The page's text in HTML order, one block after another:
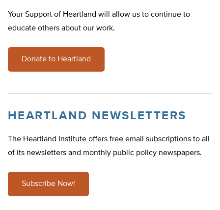
Your Support of Heartland will allow us to continue to
educate others about our work.
Donate to Heartland
HEARTLAND NEWSLETTERS
The Heartland Institute offers free email subscriptions to all
of its newsletters and monthly public policy newspapers.
Subscribe Now!